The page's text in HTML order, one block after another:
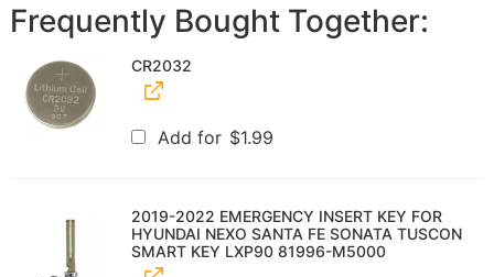
Frequently Bought Together:
CR2032
Add for $1.99
2019-2022 EMERGENCY INSERT KEY FOR
HYUNDAI NEXO SANTA FE SONATA TUSCON
SMART KEY LXP90 81996-M5000